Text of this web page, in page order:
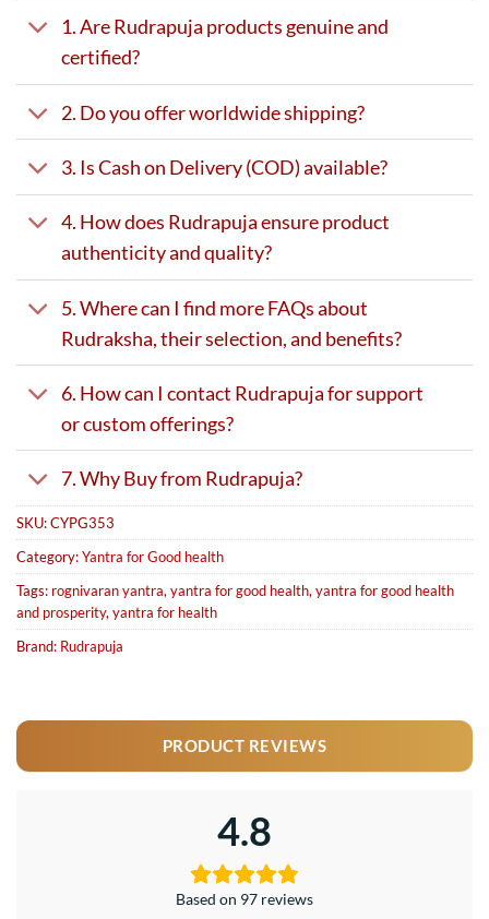
1. Are Rudrapuja products genuine and
certified?
2. Do you offer worldwide shipping?
3. Is Cash on Delivery (COD) available?
4. How does Rudrapuja ensure product
authenticity and quality?
5. Where can I find more FAQs about
Rudraksha, their selection, and benefits?
6. How can I contact Rudrapuja for support
or custom offerings?
7. Why Buy from Rudrapuja?
SKU:CYPG353
Category:Yantra for Good health
Tags: rognivaran yantra, yantra for good health, yantra for good health
and prosperity, yantra for health
Brand: Rudrapuja
PRODUCT REVIEWS
4.8
Based on 97 reviews